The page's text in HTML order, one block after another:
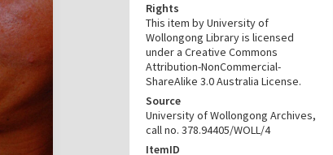
Rights
This item by University of
Wollongong Library is licensed
under a Creative Commons
Attribution-NonCommercial-
ShareAlike 3.0 Australia License.
Source
University of Wollongong Archives,
call no. 378.94405/WOLL/4
ItemID